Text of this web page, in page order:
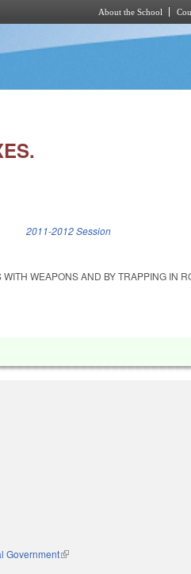
About the School
2011-2012 Session
WEAPONS AND BY TRAPPING IN
is external)
is external)
external)
Government(link is external)